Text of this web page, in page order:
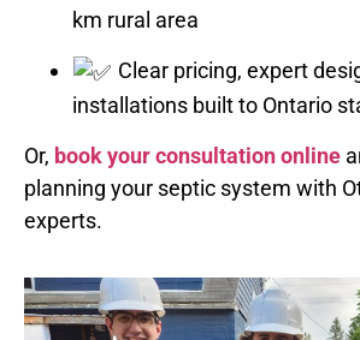
km rural area
Clear pricing, expert
installations built to Ontario
Or, book your consultation online
planning your septic system with
experts.